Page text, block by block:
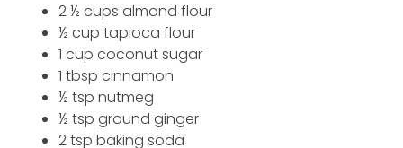
2 ½ cups almond flour
½ cup tapioca flour
1 cup coconut sugar
1 tbsp cinnamon
½ tsp nutmeg
½ tsp ground ginger
2 tsp baking soda